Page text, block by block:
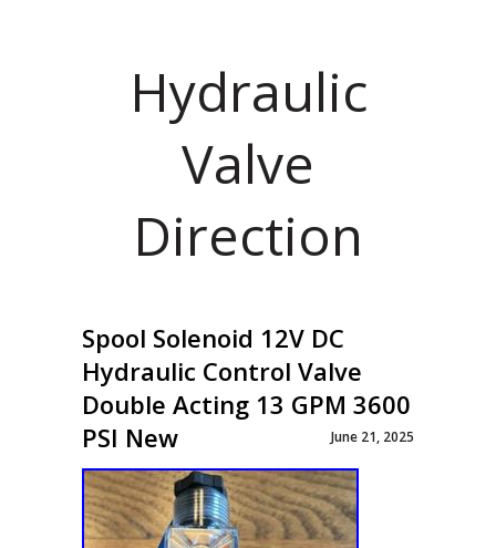
Hydraulic
Valve
Direction
Spool Solenoid 12V DC
Hydraulic Control Valve
Double Acting 13 GPM 3600
PSI New
June 21, 2025